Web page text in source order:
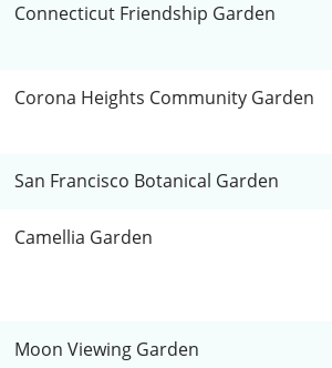
Connecticut Friendship Garden
Corona Heights Community Garden
San Francisco Botanical Garden
Camellia Garden
Moon Viewing Garden